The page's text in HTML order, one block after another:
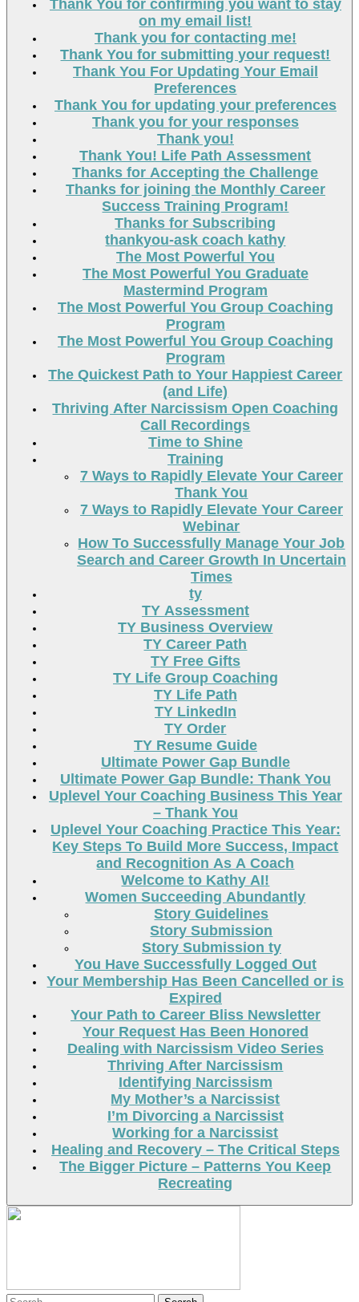
Thank You for confirming you want to stay
on my email list!
Thank you for contacting me!
Thank You for submitting your request!
Thank You For Updating Your Email
Preferences
Thank You for updating your preferences
Thank you for your responses
Thank you!
Thank You! Life Path Assessment
Thanks for Accepting the Challenge
Thanks for joining the Monthly Career
Success Training Program!
Thanks for Subscribing
thankyou-ask coach kathy
The Most Powerful You
The Most Powerful You Graduate
Mastermind Program
The Most Powerful You Group Coaching
Program
The Most Powerful You Group Coaching
Program
The Quickest Path to Your Happiest Career
(and Life)
Thriving After Narcissism Open Coaching
Call Recordings
Time to Shine
Training
7 Ways to Rapidly Elevate Your Career
Thank You
7 Ways to Rapidly Elevate Your Career
Webinar
How To Successfully Manage Your Job
Search and Career Growth In Uncertain
Times
ty
TY Assessment
TY Business Overview
TY Career Path
TY Free Gifts
TY Life Group Coaching
TY Life Path
TY LinkedIn
TY Order
TY Resume Guide
Ultimate Power Gap Bundle
Ultimate Power Gap Bundle: Thank You
Uplevel Your Coaching Business This Year
– Thank You
Uplevel Your Coaching Practice This Year:
Key Steps To Build More Success, Impact
and Recognition As A Coach
Welcome to Kathy AI!
Women Succeeding Abundantly
Story Guidelines
Story Submission
Story Submission ty
You Have Successfully Logged Out
Your Membership Has Been Cancelled or is
Expired
Your Path to Career Bliss Newsletter
Your Request Has Been Honored
Dealing with Narcissism Video Series
Thriving After Narcissism
Identifying Narcissism
My Mother’s a Narcissist
I’m Divorcing a Narcissist
Working for a Narcissist
Healing and Recovery – The Critical Steps
The Bigger Picture – Patterns You Keep
Recreating